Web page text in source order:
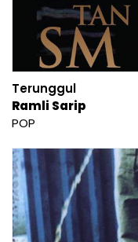
Terunggul
Ramli Sarip
POP